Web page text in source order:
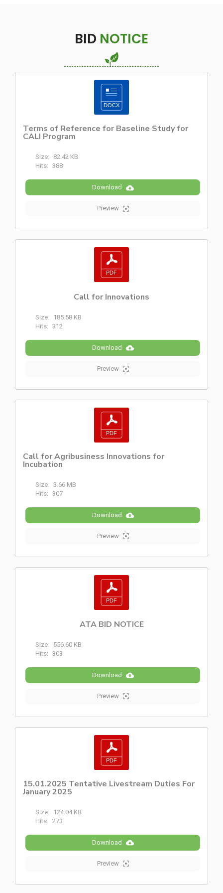
BID NOTICE
Terms of Reference for Baseline Study for
CALI Program
Size:
82.42 KB
Hits: 388
Download
Preview
Call for Innovations
Size:
185.58 KB
Hits: 312
Download
Preview
Call for Agribusiness Innovations for
Incubation
Size: 3.66 MB
Hits: 307
Download
Preview
ATA BID NOTICE
Size:
556.60 KB
Hits: 303
Download
Preview
15.01.2025 Tentative Livestream Duties For
January 2025
Size:
124.04 KB
Hits: 273
Download
Preview